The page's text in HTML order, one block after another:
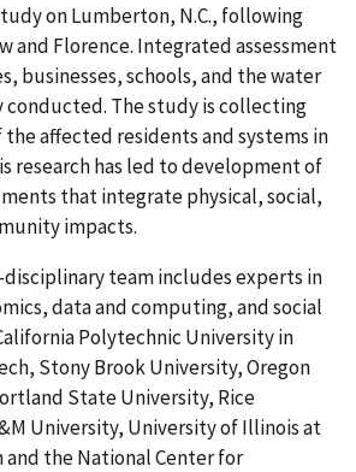
on Lumberton, N.C., following
and Florence. Integrated assessment
businesses, schools, and the water
conducted. The study is collecting
affected residents and systems in
research has led to development of
that integrate physical, social,
impacts.
team includes experts in
data and computing, and social
Polytechnic University in
Stony Brook University, Oregon
State University, Rice
University, University of Illinois at
and the National Center for